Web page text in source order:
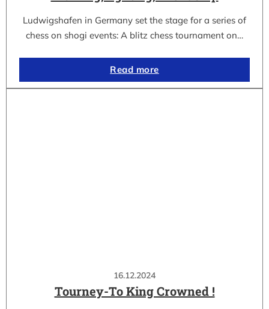
Ludwigshafen in Germany set the stage for a series of
chess on shogi events: A blitz chess tournament on…
Read more
16.12.2024
Tourney-To King Crowned !